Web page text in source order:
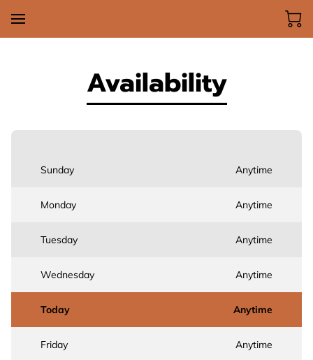
Availability
Sunday Anytime
Monday Anytime
Tuesday Anytime
Wednesday Anytime
Today Anytime
Friday Anytime